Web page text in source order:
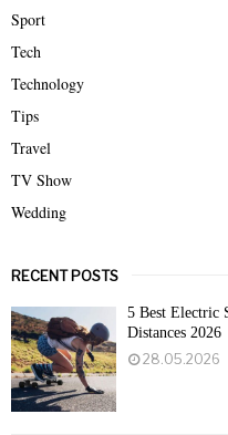
Sport
Tech
Technology
Tips
Travel
TV Show
Wedding
RECENT POSTS
5 Best Electric
Distances 2026
28.05.2026